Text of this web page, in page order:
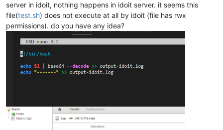
server in idoit, nothing happens in idoit server. it seems this
file(test.sh) does not execute at all by idoit (file has rwx
permissions). do you have any idea?